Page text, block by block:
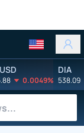
0.0049%
DIA
538.09